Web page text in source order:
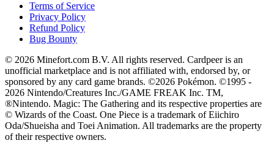
Terms of Service
Privacy Policy
Refund Policy
Bug Bounty
© 2026 Minefort.com B.V. All rights reserved. Cardpeer is an
unofficial marketplace and is not affiliated with, endorsed by, or
sponsored by any card game brands. ©2026 Pokémon. ©1995 -
2026 Nintendo/Creatures Inc./GAME FREAK Inc. TM,
®Nintendo. Magic: The Gathering and its respective properties are
© Wizards of the Coast. One Piece is a trademark of Eiichiro
Oda/Shueisha and Toei Animation. All trademarks are the property
of their respective owners.